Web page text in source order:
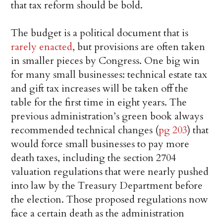
that tax reform should be bold.
The budget is a political document that is
rarely enacted, but provisions are often taken
in smaller pieces by Congress. One big win
for many small businesses: technical estate tax
and gift tax increases will be taken off the
table for the first time in eight years. The
previous administration’s green book always
recommended technical changes (pg 203) that
would force small businesses to pay more
death taxes, including the section 2704
valuation regulations that were nearly pushed
into law by the Treasury Department before
the election. Those proposed regulations now
face a certain death as the administration